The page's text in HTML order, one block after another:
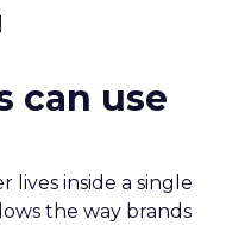
can use
lives inside a single
the way brands